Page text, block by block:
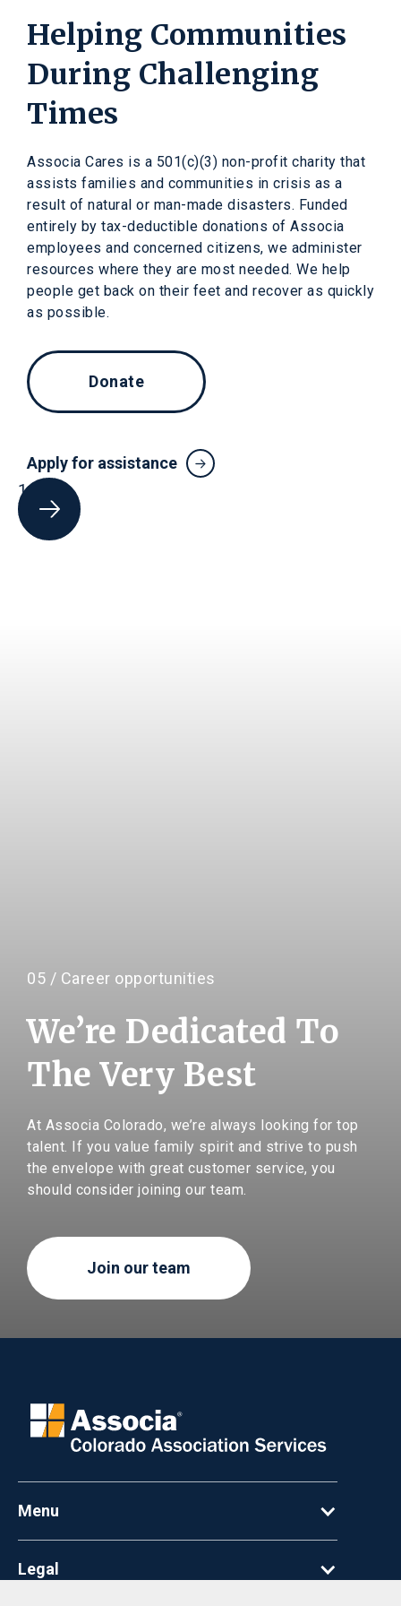
Helping Communities
During Challenging
Times
Associa Cares is a 501(c)(3) non-profit charity that
assists families and communities in crisis as a
result of natural or man-made disasters. Funded
entirely by tax-deductible donations of Associa
employees and concerned citizens, we administer
resources where they are most needed. We help
people get back on their feet and recover as quickly
as possible.
Donate
Apply for assistance
1 of
05 / Career opportunities
We’re Dedicated To
The Very Best
At Associa Colorado, we’re always looking for top
talent. If you value family spirit and strive to push
the envelope with great customer service, you
should consider joining our team.
Join our team
Menu
Legal